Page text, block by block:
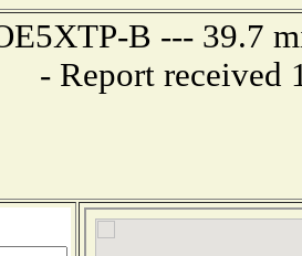
B --- 39.7
- Report received